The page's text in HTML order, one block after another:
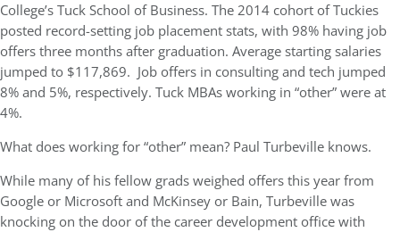
College’s Tuck School of Business. The 2014 cohort of Tuckies
posted record-setting job placement stats, with 98% having job
offers three months after graduation. Average starting salaries
jumped to $117,869. Job offers in consulting and tech jumped
8% and 5%, respectively. Tuck MBAs working in “other” were at
4%.
What does working for “other” mean? Paul Turbeville knows.
While many of his fellow grads weighed offers this year from
Google or Microsoft and McKinsey or Bain, Turbeville was
knocking on the door of the career development office with